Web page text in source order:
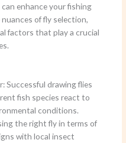
enhance your fishing
of fly selection,
factors that play a crucial
Successful drawing flies
fish species react to
conditions.
the right fly in terms of
with local insect